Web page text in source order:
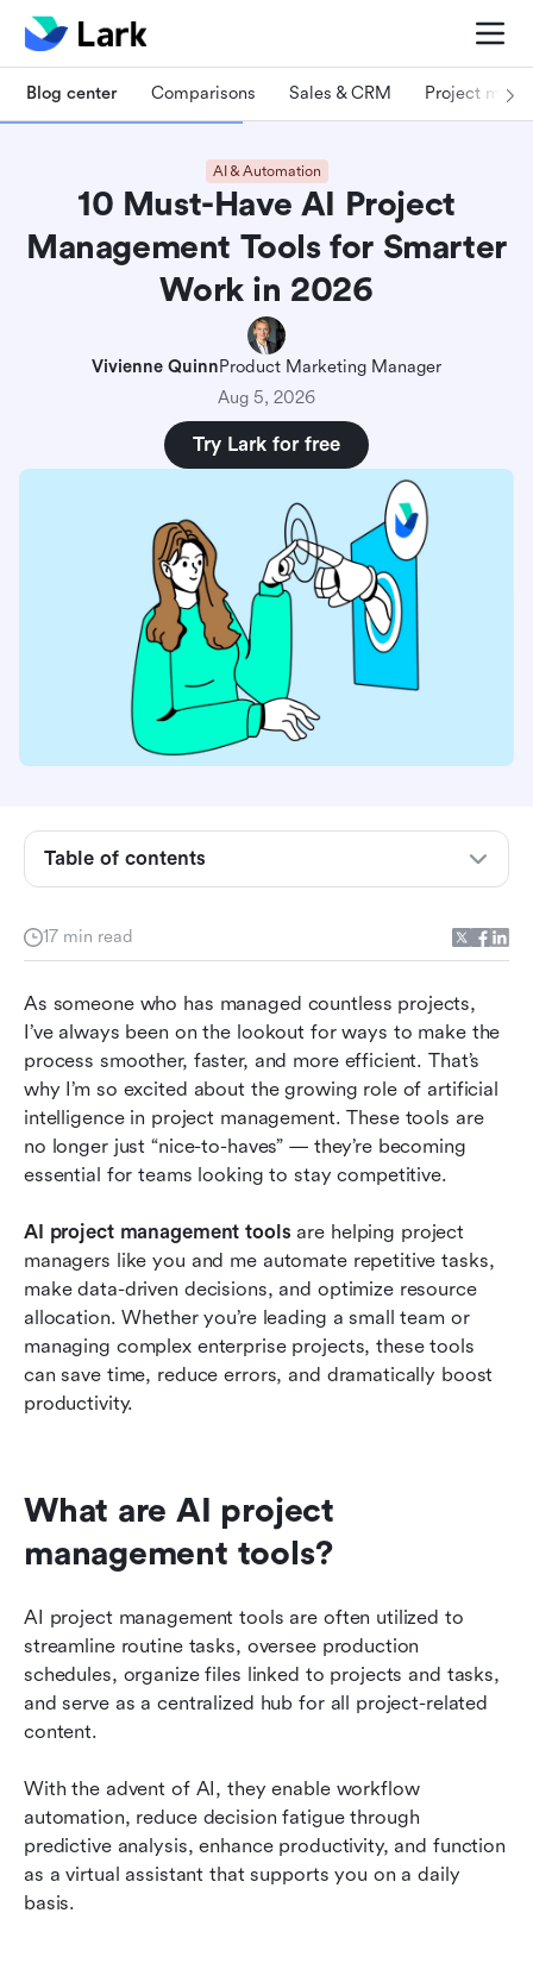
Blog center Comparisons Sales & CRM Project
AI & Automation
10 Must-Have AI Project
Management Tools for Smarter
Work in 2026
Vivienne QuinnProduct Marketing Manager
Aug 5, 2026
Try Lark for free
17 min read
As someone who has managed countless projects,
I’ve always been on the lookout for ways to make the
process smoother, faster, and more efficient. That’s
why I’m so excited about the growing role of artificial
intelligence in project management. These tools are
no longer just “nice-to-haves” — they’re becoming
essential for teams looking to stay competitive.
AI project management tools are helping project
managers like you and me automate repetitive tasks,
make data-driven decisions, and optimize resource
allocation. Whether you’re leading a small team or
managing complex enterprise projects, these tools
can save time, reduce errors, and dramatically boost
productivity.
What are AI project
management tools?
AI project management tools are often utilized to
streamline routine tasks, oversee production
schedules, organize files linked to projects and tasks,
and serve as a centralized hub for all project-related
content.
With the advent of AI, they enable workflow
automation, reduce decision fatigue through
predictive analysis, enhance productivity, and function
as a virtual assistant that supports you on a daily
basis.
Table of contents
What are AI project management tools?
What makes a project management tool AI-
How we tested these AI project management
Best AI project management tools by team type
Top 10 AI project management tools for 2026
AI vs. Automation: What's the difference?
How to choose the right AI project
management tool for your team
Trends in AI project management for 2026
Conclusion
Related reading